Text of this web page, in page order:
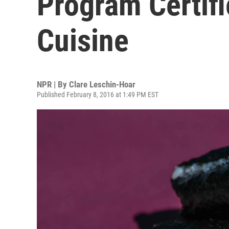
Cuisine
NPR | By Clare Leschin-Hoar
Published February 8, 2016 at 1:49 PM EST